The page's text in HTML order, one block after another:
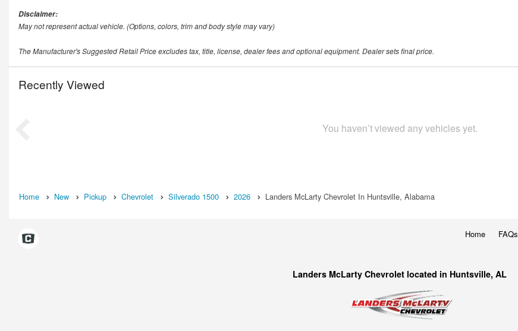
Disclaimer:
May not represent actual vehicle. (Options, colors, trim and body style may vary)
The Manufacturer's Suggested Retail Price excludes tax, title, license, dealer fees and optional equipment. Dealer sets final price.
Recently Viewed
You haven’t viewed any vehicles yet.
Home New Pickup Chevrolet Silverado 1500 2026 Landers McLarty Chevrolet In Huntsville, Alabama
Home FAQs
Landers McLarty Chevrolet located in Huntsville, AL